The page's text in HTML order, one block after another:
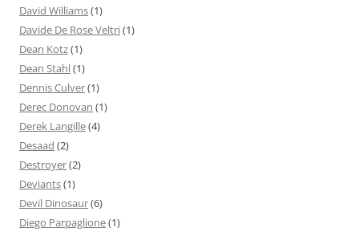
David Williams(1)
Davide De Rose Veltri(1)
Dean Kotz(1)
Dean Stahl(1)
Dennis Culver(1)
Derec Donovan (1)
Derek Langille(4)
Desaad (2)
Destroyer(2)
Deviants(1)
Devil Dinosaur(6)
Diego Parpaglione(1)